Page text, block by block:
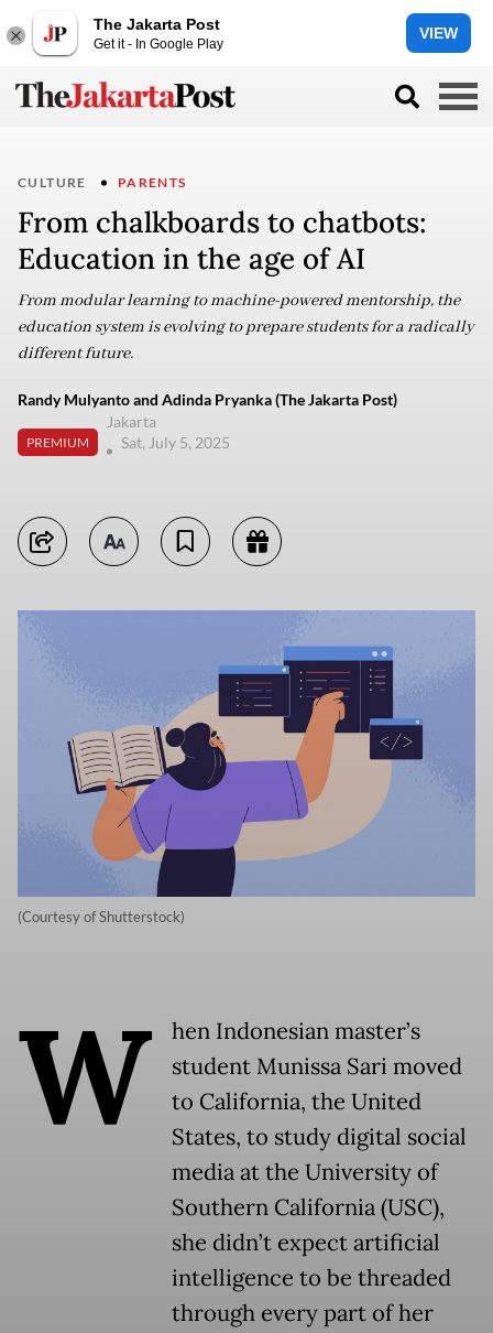
The Jakarta Post
Get it - In Google Play
VIEW
CULTURE PARENTS
From chalkboards to chatbots:
Education in the age of AI
From modular learning to machine-powered mentorship, the
education system is evolving to prepare students for a radically
different future.
Randy Mulyanto and Adinda Pryanka (The Jakarta Post)
PREMIUM
Jakarta
Sat, July 5, 2025
(Courtesy of Shutterstock)
W
hen Indonesian master’s
student Munissa Sari moved
to California, the United
States, to study digital social
media at the University of
Southern California (USC),
she didn’t expect artificial
intelligence to be threaded
through every part of her